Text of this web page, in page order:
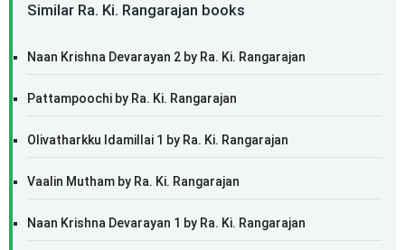
Similar Ra. Ki. Rangarajan books
Naan Krishna Devarayan 2 by Ra. Ki. Rangarajan
Pattampoochi by Ra. Ki. Rangarajan
Olivatharkku Idamillai 1 by Ra. Ki. Rangarajan
Vaalin Mutham by Ra. Ki. Rangarajan
Naan Krishna Devarayan 1 by Ra. Ki. Rangarajan